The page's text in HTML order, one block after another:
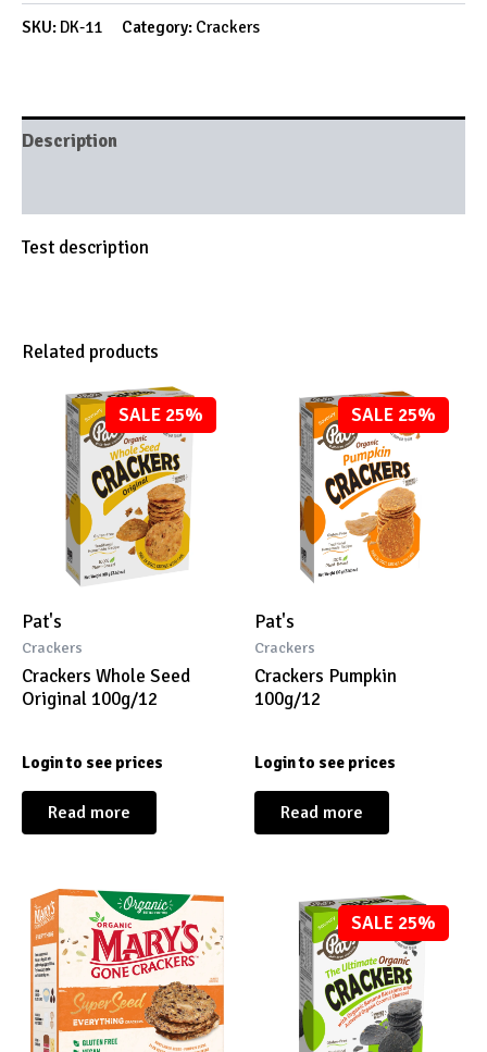
SKU: DK-11 Category: Crackers
Description
Test description
Related products
SALE 25%
Pat's
Crackers
Crackers Whole Seed
Original 100g/12
Login to see prices
Read more
SALE 25%
Pat's
Crackers
Crackers Pumpkin
100g/12
Login to see prices
Read more
SALE 25%